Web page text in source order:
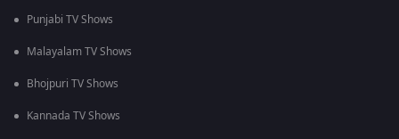
Punjabi TV Shows
Malayalam TV Shows
Bhojpuri TV Shows
Kannada TV Shows